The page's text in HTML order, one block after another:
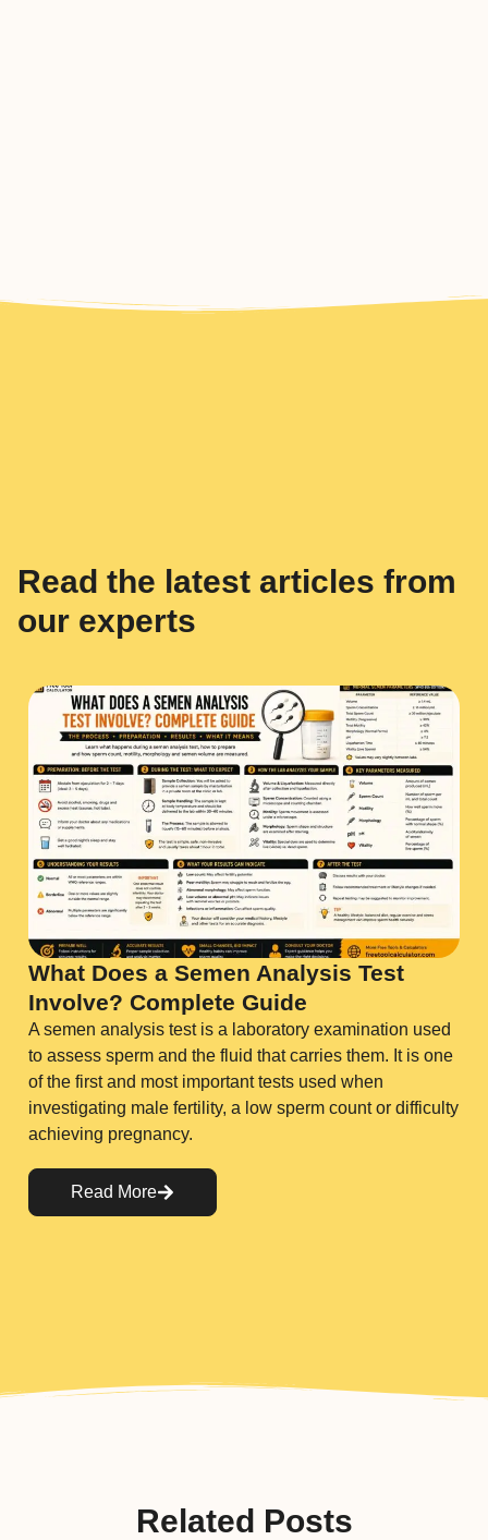
Read the latest articles from
our experts
What Does a Semen Analysis Test
Involve? Complete Guide
A semen analysis test is a laboratory examination used
to assess sperm and the fluid that carries them. It is one
of the first and most important tests used when
investigating male fertility, a low sperm count or difficulty
achieving pregnancy.
Read More
Related Posts